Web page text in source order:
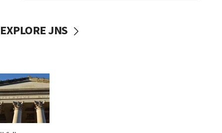
EXPLORE JNS